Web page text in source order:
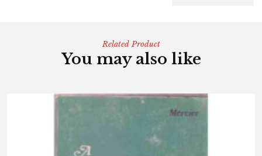
Related Product
You may also like